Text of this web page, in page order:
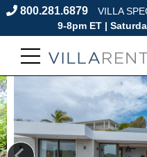
800.281.6879 VILLA
9-8pm ET |